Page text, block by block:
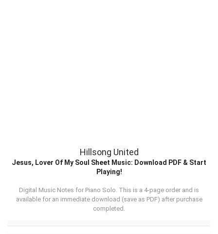
Hillsong United
Jesus, Lover Of My Soul Sheet Music: Download PDF & Start
Playing!
Digital Music Notes for Piano Solo. This is a 4-page order and is
available for an immediate download (save as PDF) after purchase
completed.